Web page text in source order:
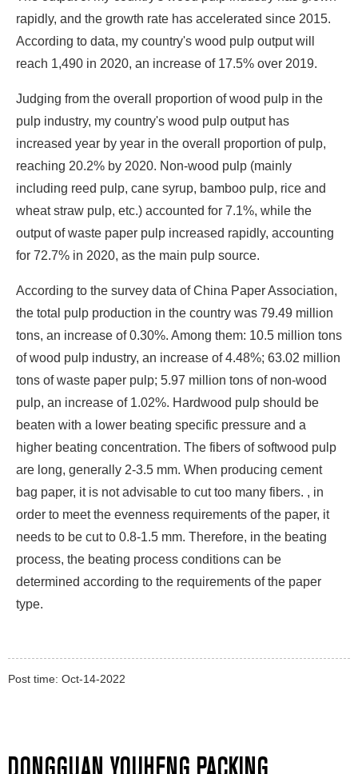
rapidly, and the growth rate has accelerated since 2015.
According to data, my country's wood pulp output will
reach 1,490 in 2020, an increase of 17.5% over 2019.
Judging from the overall proportion of wood pulp in the
pulp industry, my country's wood pulp output has
increased year by year in the overall proportion of pulp,
reaching 20.2% by 2020. Non-wood pulp (mainly
including reed pulp, cane syrup, bamboo pulp, rice and
wheat straw pulp, etc.) accounted for 7.1%, while the
output of waste paper pulp increased rapidly, accounting
for 72.7% in 2020, as the main pulp source.
According to the survey data of China Paper Association,
the total pulp production in the country was 79.49 million
tons, an increase of 0.30%. Among them: 10.5 million tons
of wood pulp industry, an increase of 4.48%; 63.02 million
tons of waste paper pulp; 5.97 million tons of non-wood
pulp, an increase of 1.02%. Hardwood pulp should be
beaten with a lower beating specific pressure and a
higher beating concentration. The fibers of softwood pulp
are long, generally 2-3.5 mm. When producing cement
bag paper, it is not advisable to cut too many fibers. , in
order to meet the evenness requirements of the paper, it
needs to be cut to 0.8-1.5 mm. Therefore, in the beating
process, the beating process conditions can be
determined according to the requirements of the paper
type.
Post time: Oct-14-2022